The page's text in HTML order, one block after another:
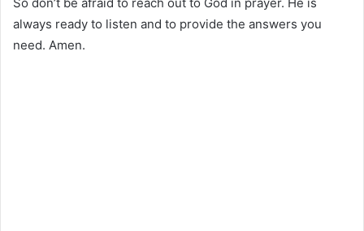
always ready to listen and to provide the answers you
need. Amen.